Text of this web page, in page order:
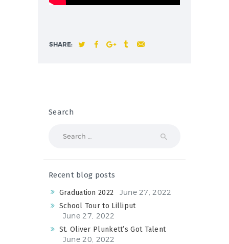
SHARE:
Search
Recent blog posts
Graduation 2022
June 27, 2022
School Tour to Lilliput
June 27, 2022
St. Oliver Plunkett’s Got Talent
June 20, 2022